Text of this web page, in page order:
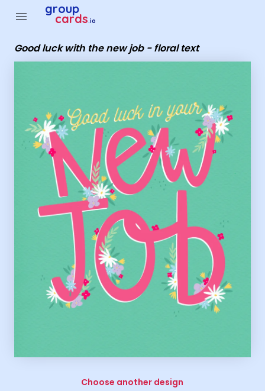
menu group
cards.io
Good luck with the new job - floral text
Choose another design
Group Cards - good luck with the new job - floral text